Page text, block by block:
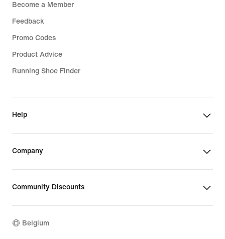
Become a Member
Feedback
Promo Codes
Product Advice
Running Shoe Finder
Help
Company
Community Discounts
Belgium